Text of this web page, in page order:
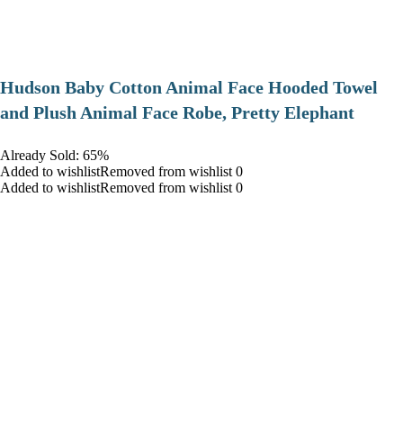
Hudson Baby Cotton Animal Face Hooded Towel
and Plush Animal Face Robe, Pretty Elephant
Already Sold: 65%
Added to wishlistRemoved from wishlist 0
Added to wishlistRemoved from wishlist 0